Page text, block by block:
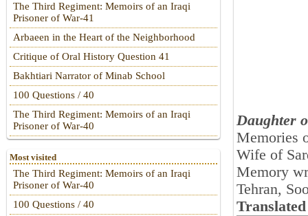
Daughter
Memories
Wife of
Memory
Tehran,
The Third Regiment: Memoirs of an Iraqi
Prisoner of War-41
Arbaeen in the Heart of the Neighborhood
Critique of Oral History Question 41
Bakhtiari Narrator of Minab School
100 Questions / 40
The Third Regiment: Memoirs of an Iraqi
Prisoner of War-40
Most visited
The Third Regiment: Memoirs of an Iraqi
Prisoner of War-40
100 Questions / 40